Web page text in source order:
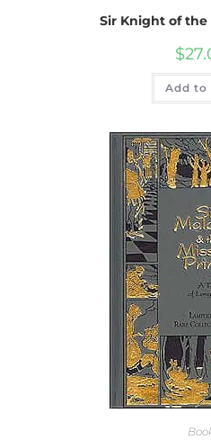
Sir Knight of the
$
Add to